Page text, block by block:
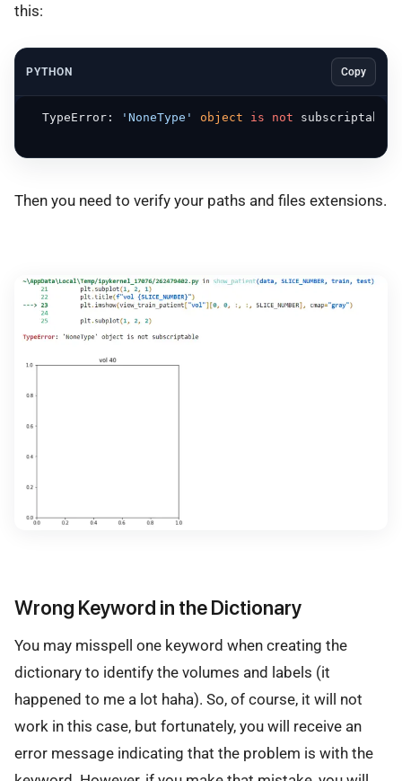
this:
PYTHON Copy
  TypeError:
'NoneType' object is not subscriptable
Then you need to verify your paths and files extensions.
Wrong Keyword in the Dictionary
You may misspell one keyword when creating the
dictionary to identify the volumes and labels (it
happened to me a lot haha). So, of course, it will not
work in this case, but fortunately, you will receive an
error message indicating that the problem is with the